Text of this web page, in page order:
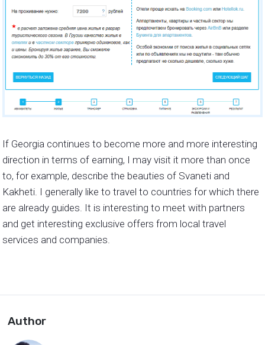
If Georgia continues to become more and more interesting
direction in terms of earning, I may visit it more than once
to, for example, describe the beauties of Svaneti and
Kakheti. I generally like to travel to countries for which there
are already guides. It is interesting to meet with partners
and get interesting exclusive offers from local travel
services and companies.
Author